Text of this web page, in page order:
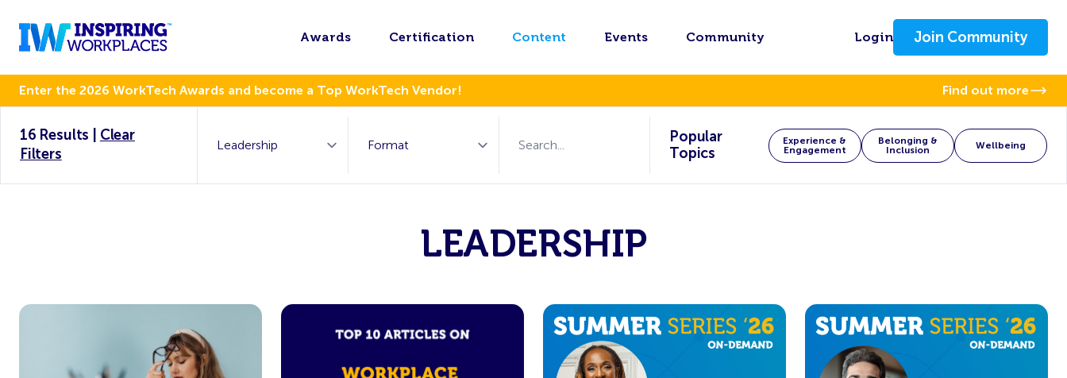
Awards Certification Content Events Community Login Join Community
Enter the 2026 WorkTech Awards and become a Top WorkTech Vendor! Find out more
16 Results
Clear
Filters
Popular
Topics
Experience &
Engagement
Belonging &
Inclusion
Wellbeing
LEADERSHIP